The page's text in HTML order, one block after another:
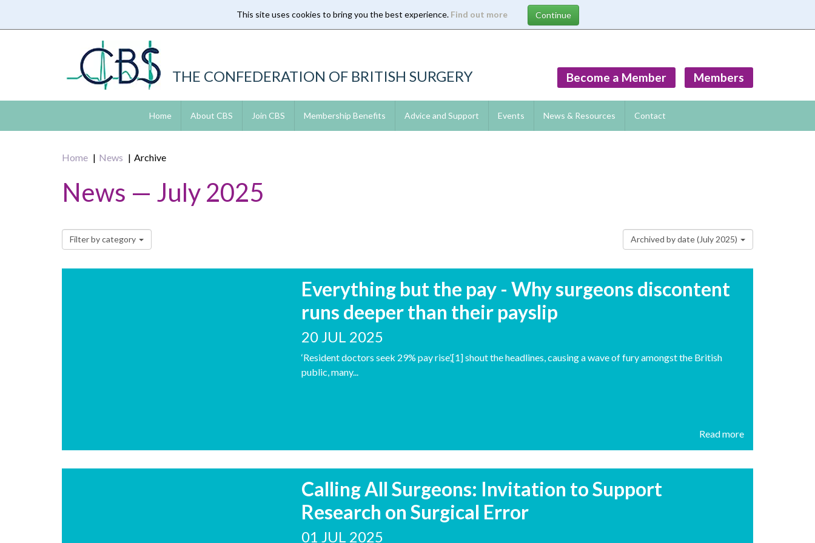
This site uses cookies to bring you the best experience. Find out more
THE CONFEDERATION OF BRITISH SURGERY Members
Become a Member
Home About CBS Join CBS Membership Benefits Advice and Support Events News & Resources Contact
Home News Archive
News — July 2025
Filter by category Archived by date (July 2025)
Everything but the pay - Why surgeons discontent
runs deeper than their payslip
20 JUL 2025
‘Resident doctors seek 29% pay rise’,[1] shout the headlines, causing a wave of fury amongst the British
public, many...
Read more
Calling All Surgeons: Invitation to Support
Research on Surgical Error
01 JUL 2025